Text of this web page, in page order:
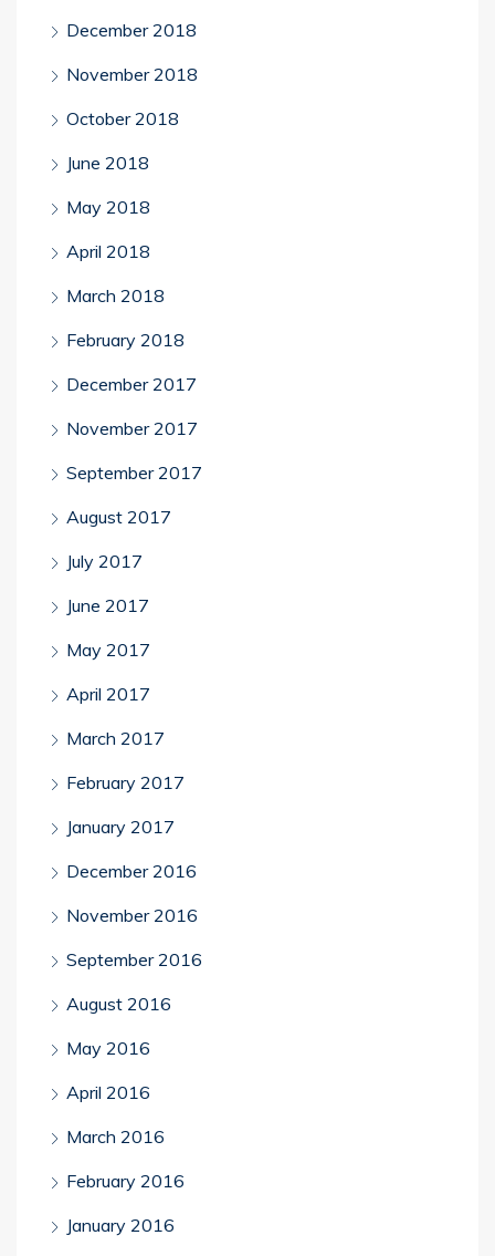
December 2018
November 2018
October 2018
June 2018
May 2018
April 2018
March 2018
February 2018
December 2017
November 2017
September 2017
August 2017
July 2017
June 2017
May 2017
April 2017
March 2017
February 2017
January 2017
December 2016
November 2016
September 2016
August 2016
May 2016
April 2016
March 2016
February 2016
January 2016